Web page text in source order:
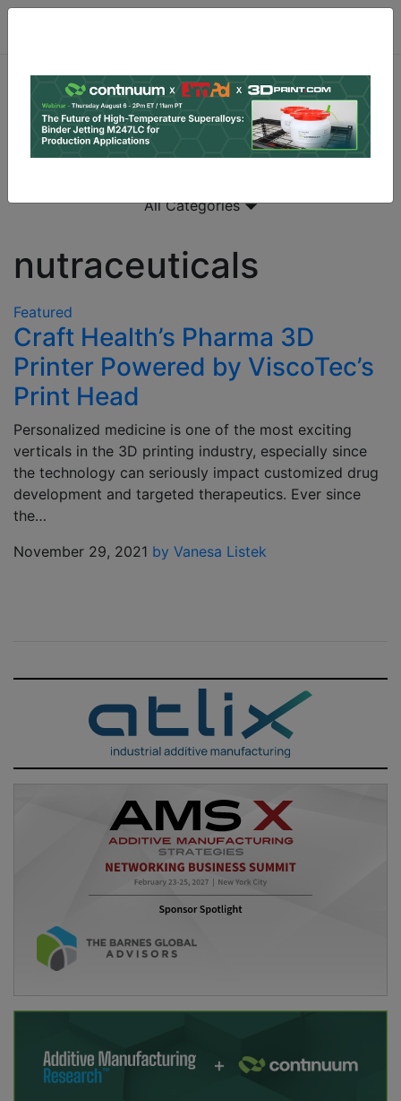
All Categories
nutraceuticals
Featured
Craft Health’s Pharma 3D
Printer Powered by ViscoTec’s
Print Head
Personalized medicine is one of the most exciting
verticals in the 3D printing industry, especially since
the technology can seriously impact customized drug
development and targeted therapeutics. Ever since
the…
November 29, 2021 by Vanesa Listek